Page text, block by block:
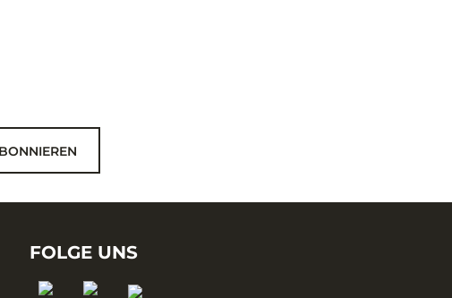
TUNGSTEN MUSTACH JIG